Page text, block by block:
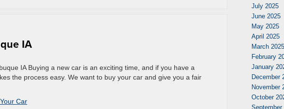
IA
IA Buying a new car is an exciting time, and if you have a
the process easy. We want to buy your car and give you a fair
Car
July 2025
June 2025
May 2025
April 2025
March 2025
February
January
December
November
October
September